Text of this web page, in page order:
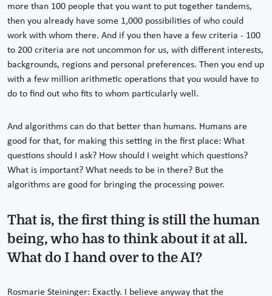
more than 100 people that you want to put together tandems,
then you already have some 1,000 possibilities of who could
work with whom there. And if you then have a few criteria - 100
to 200 criteria are not uncommon for us, with different interests,
backgrounds, regions and personal preferences. Then you end up
with a few million arithmetic operations that you would have to
do to find out who fits to whom particularly well.
And algorithms can do that better than humans. Humans are
good for that, for making this setting in the first place: What
questions should I ask? How should I weight which questions?
What is important? What needs to be in there? But the
algorithms are good for bringing the processing power.
That is, the first thing is still the human
being, who has to think about it at all.
What do I hand over to the AI?
Rosmarie Steininger: Exactly. I believe anyway that the